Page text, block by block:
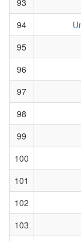
94
95
96
97
98
99
100
101
102
103